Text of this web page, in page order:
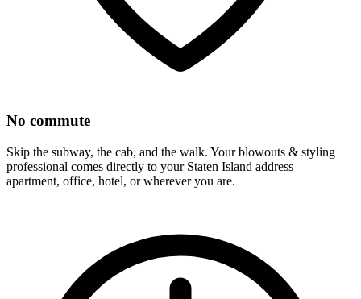
No commute
Skip the subway, the cab, and the walk. Yourblowouts & styling
professional comes directly to your Staten Island address —
apartment, office, hotel, or wherever you are.